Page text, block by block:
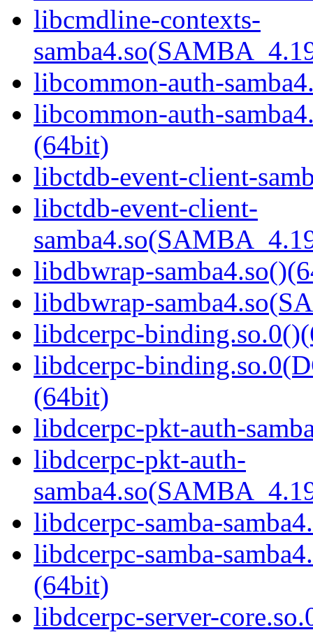
libcmdline-contexts-
libcommon-auth-
libcommon-auth-
(64bit)
libctdb-event-client-
libctdb-event-client-
libdbwrap-
libdbwrap-
libdcerpc-
libdcerpc-
(64bit)
libdcerpc-pkt-auth-
libdcerpc-pkt-auth-
libdcerpc-samba-
libdcerpc-samba-
(64bit)
libdcerpc-server-